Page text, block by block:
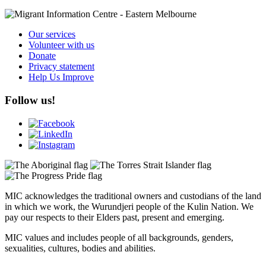
Our services
Volunteer with us
Donate
Privacy statement
Help Us Improve
Follow us!
MIC acknowledges the traditional owners and custodians of the land
in which we work, the Wurundjeri people of the Kulin Nation. We
pay our respects to their Elders past, present and emerging.
MIC values and includes people of all backgrounds, genders,
sexualities, cultures, bodies and abilities.